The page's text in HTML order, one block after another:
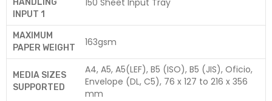
HANDLING
INPUT 1
150 Sheet Input Tray
MAXIMUM
PAPER WEIGHT
163gsm
MEDIA SIZES
SUPPORTED
A4, A5, A5(LEF), B5 (ISO), B5 (JIS), Oficio,
Envelope (DL, C5), 76 x 127 to 216 x 356
mm